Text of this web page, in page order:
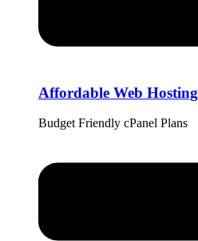
Affordable Web Hosting
Budget Friendly cPanel Plans